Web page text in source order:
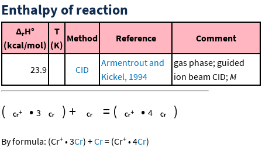
Enthalpy of reaction
ΔrH°
(kcal/mol)
T
(K)
Method Reference Comment
23.9 CID
Armentrout and
Kickel, 1994
gas phase; guided
ion beam CID;M
( • 3 )+ = ( • 4 )
By formula: (Cr+ •3Cr) +Cr= (Cr+ •4Cr)